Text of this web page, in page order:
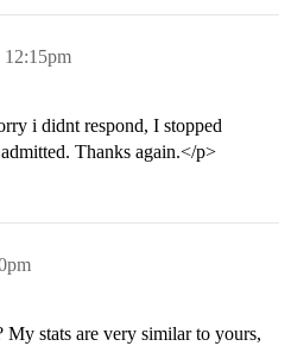
12:15pm
i didnt respond, I stopped
Thanks again.</p>
stats are very similar to yours,